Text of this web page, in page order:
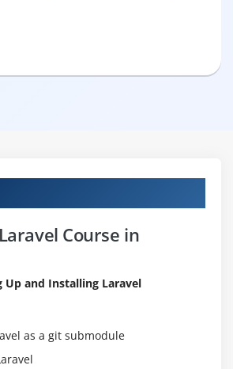
Course in
Up and Installing Laravel
as a git submodule